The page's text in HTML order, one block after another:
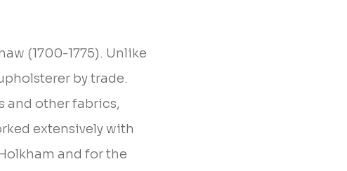
(1700-1775). Unlike
by trade.
and other fabrics,
extensively with
and for the